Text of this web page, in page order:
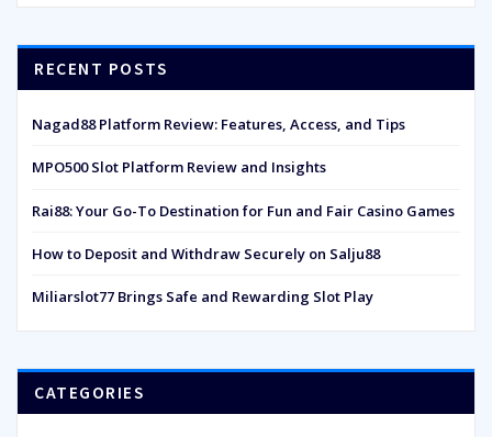
RECENT POSTS
Nagad88 Platform Review: Features, Access, and Tips
MPO500 Slot Platform Review and Insights
Rai88: Your Go-To Destination for Fun and Fair Casino Games
How to Deposit and Withdraw Securely on Salju88
Miliarslot77 Brings Safe and Rewarding Slot Play
CATEGORIES